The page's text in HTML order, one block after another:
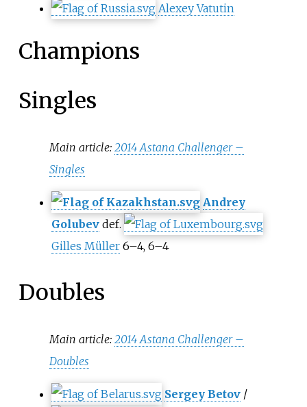
Alexey Vatutin
Champions
Singles
Main article: 2014 Astana Challenger –
Singles
Andrey
Golubev def.
Gilles Müller6–4, 6–4
Doubles
Main article: 2014 Astana Challenger –
Doubles
Sergey Betov /